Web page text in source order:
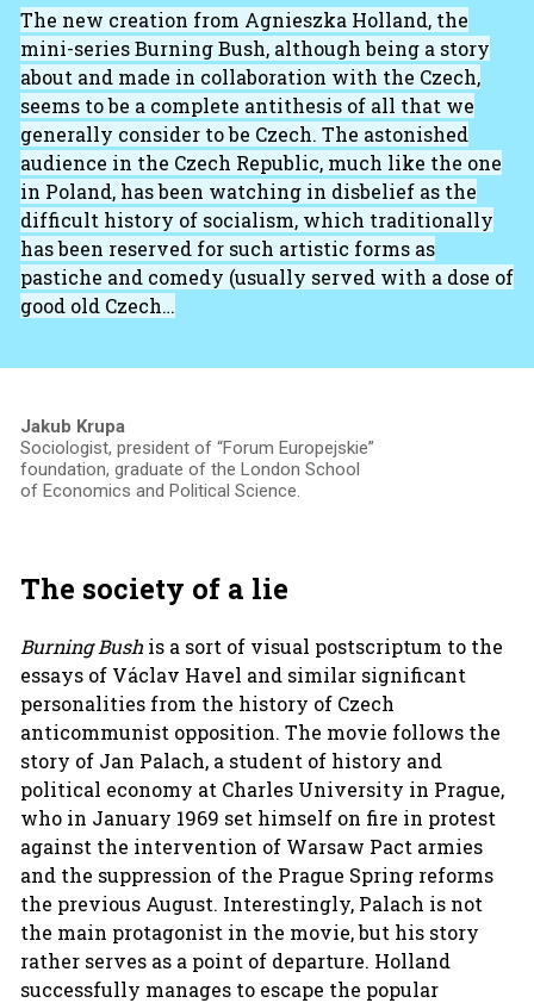
The new creation from Agnieszka Holland, the
mini-series Burning Bush, although being a story
about and made in collaboration with the Czech,
seems to be a complete antithesis of all that we
generally consider to be Czech. The astonished
audience in the Czech Republic, much like the one
in Poland, has been watching in disbelief as the
difficult history of socialism, which traditionally
has been reserved for such artistic forms as
pastiche and comedy (usually served with a dose of
good old Czech…
Jakub Krupa
Sociologist, president of “Forum Europejskie”
foundation, graduate of the London School
of Economics and Political Science.
The society of a lie
Burning Bushis a sort of visual postscriptum to the
essays of Václav Havel and similar significant
personalities from the history of Czech
anticommunist opposition. The movie follows the
story of Jan Palach, a student of history and
political economy at Charles University in Prague,
who in January 1969 set himself on fire in protest
against the intervention of Warsaw Pact armies
and the suppression of the Prague Spring reforms
the previous August. Interestingly, Palach is not
the main protagonist in the movie, but his story
rather serves as a point of departure. Holland
successfully manages to escape the popular